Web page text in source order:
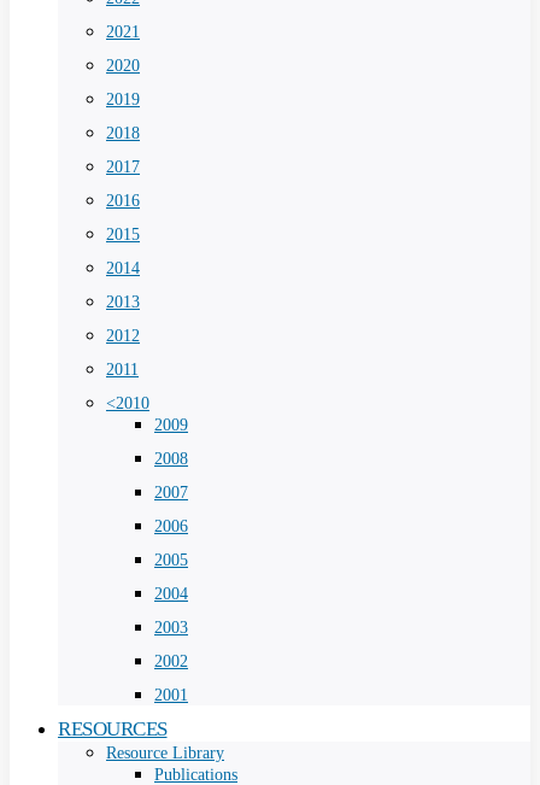
2021
2020
2019
2018
2017
2016
2015
2014
2013
2012
2011
<2010
2009
2008
2007
2006
2005
2004
2003
2002
2001
RESOURCES
Resource Library
Publications